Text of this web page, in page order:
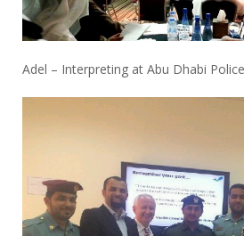
Adel – Interpreting at Abu Dhabi